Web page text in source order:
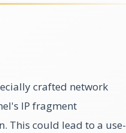
crafted network
IP fragment
This could lead to a use-